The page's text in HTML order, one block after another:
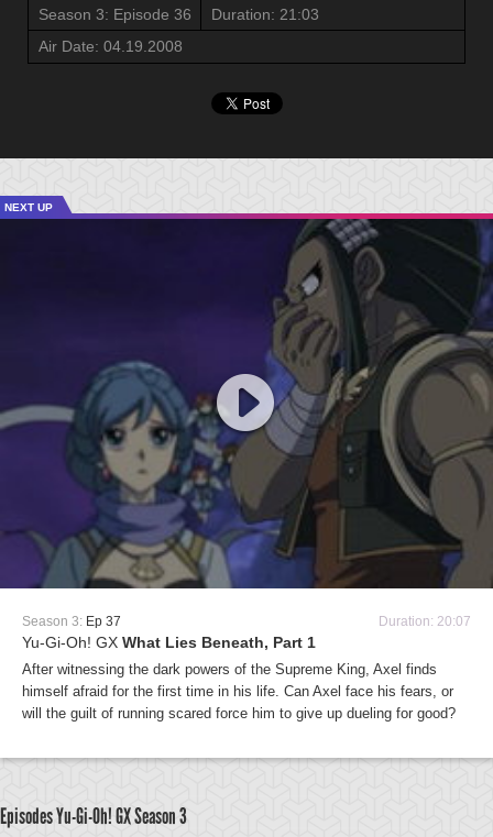
Season 3: Episode 36
Duration: 21:03
Air Date: 04.19.2008
NEXT UP
Season 3: Ep 37 Duration: 20:07
Yu-Gi-Oh! GX What Lies Beneath, Part 1
After witnessing the dark powers of the Supreme King, Axel finds
himself afraid for the first time in his life. Can Axel face his fears, or
will the guilt of running scared force him to give up dueling for good?
Episodes Yu-Gi-Oh! GXSeason 3